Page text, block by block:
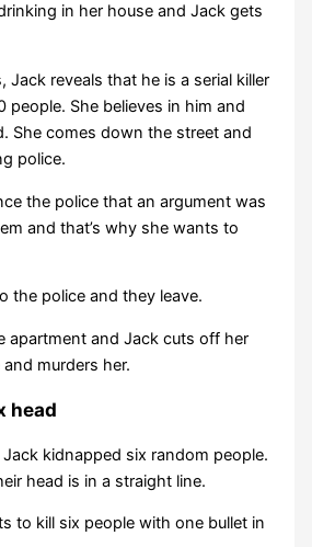
in her house and Jack gets
Jack reveals that he is a serial killer
people. She believes in him and
She comes down the street and
police.
the police that an argument was
and that’s why she wants to
the police and they leave.
apartment and Jack cuts off her
murders her.
head
kidnapped six random people.
head is in a straight line.
to kill six people with one bullet in